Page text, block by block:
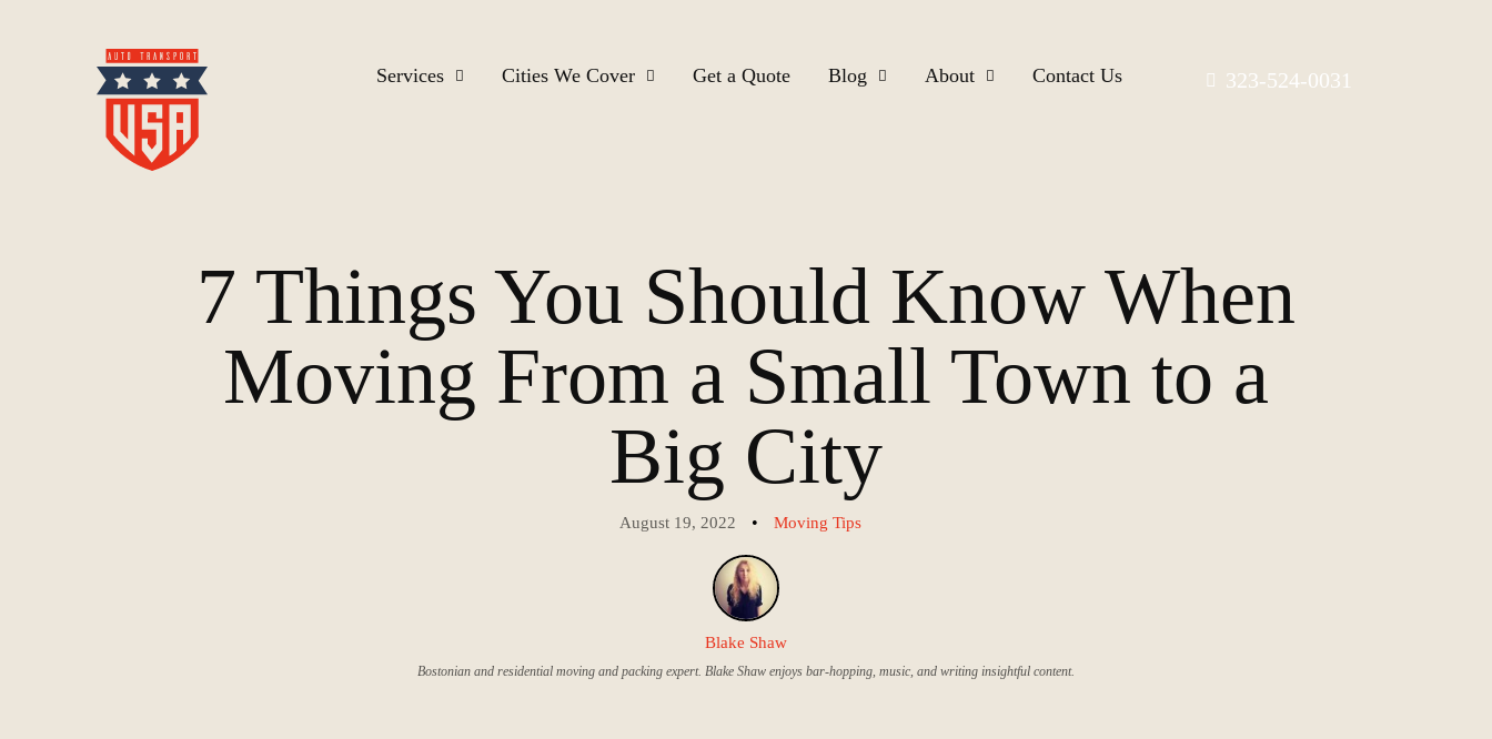
Services Cities We Cover Get a Quote Blog About Contact Us 323-524-0031
7 Things You Should Know When
Moving From a Small Town to a
Big City
August 19, 2022 • Moving Tips
Blake Shaw
Bostonian and residential moving and packing expert. Blake Shaw enjoys bar-hopping, music, and writing insightful content.